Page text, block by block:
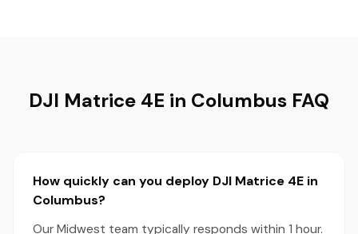
DJI Matrice 4E in Columbus FAQ
How quickly can you deploy DJI Matrice 4E in
Columbus?
Our Midwest team typically responds within 1 hour.